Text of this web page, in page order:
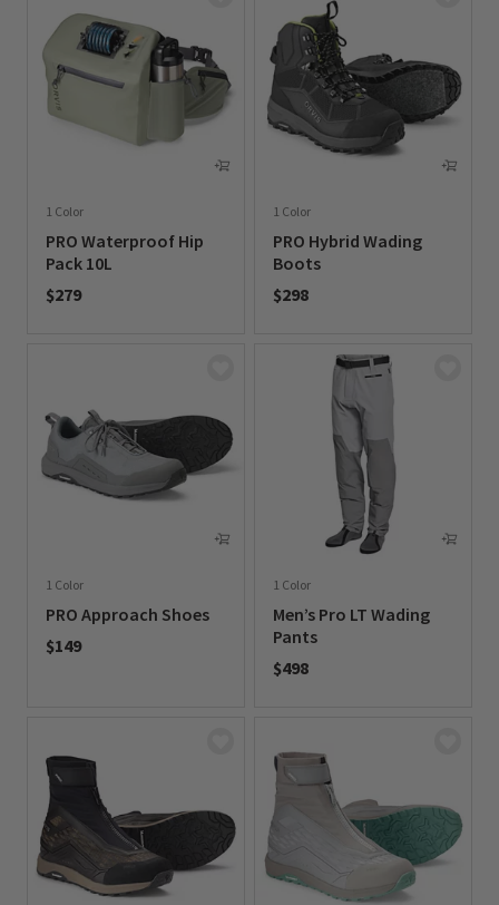
1 Color
PRO Waterproof Hip
Pack 10L
$279
1 Color
PRO Hybrid Wading
Boots
$298
1 Color
PRO Approach Shoes
$149
1 Color
Men’s Pro LT Wading
Pants
$498